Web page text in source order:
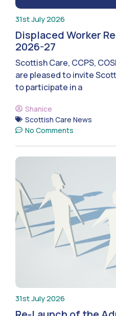
31st July 2026
Displaced Worker
2026-27
Scottish Care, CCPS,
are pleased to invite
to participate in a
Shanice
Scottish Care News
No Comments
31st July 2026